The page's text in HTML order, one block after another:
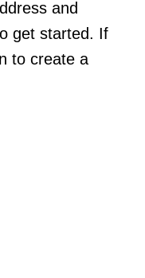
and
get started. If
to create a